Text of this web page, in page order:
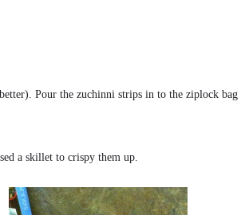
Pour the zuchinni strips in to the ziplock
a skillet to crispy them up.